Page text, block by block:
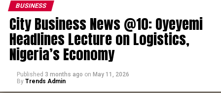
BUSINESS
City Business News @10: Oyeyemi
Headlines Lecture on Logistics,
Nigeria’s Economy
Published 3 months ago on May 11, 2026
By Trends Admin